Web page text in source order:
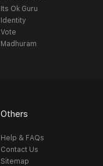
Its Ok Guru
Identity
Vote
Madhuram
Others
Help & FAQs
Contact Us
Sitemap